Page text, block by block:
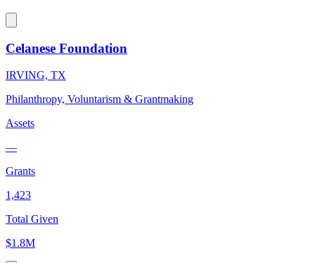
Celanese Foundation
IRVING, TX
Philanthropy, Voluntarism & Grantmaking
Assets
—
Grants
1,423
Total Given
$1.8M